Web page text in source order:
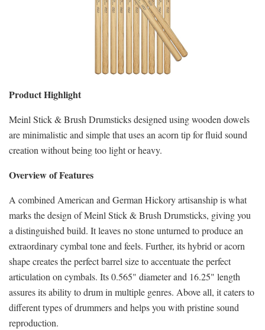
Product Highlight
Meinl Stick & Brush Drumsticks designed using wooden dowels
are minimalistic and simple that uses an acorn tip for fluid sound
creation without being too light or heavy.
Overview of Features
A combined American and German Hickory artisanship is what
marks the design of Meinl Stick & Brush Drumsticks, giving you
a distinguished build. It leaves no stone unturned to produce an
extraordinary cymbal tone and feels. Further, its hybrid or acorn
shape creates the perfect barrel size to accentuate the perfect
articulation on cymbals. Its 0.565" diameter and 16.25" length
assures its ability to drum in multiple genres. Above all, it caters to
different types of drummers and helps you with pristine sound
reproduction.